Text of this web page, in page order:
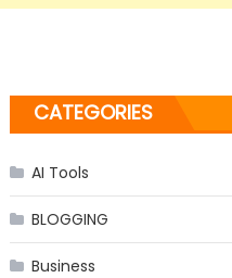
CATEGORIES
AI Tools
BLOGGING
Business